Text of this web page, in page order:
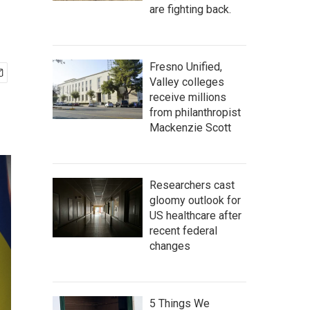
are fighting back.
Fresno Unified,
Valley colleges
receive millions
from philanthropist
Mackenzie Scott
Researchers cast
gloomy outlook for
US healthcare after
recent federal
changes
5 Things We